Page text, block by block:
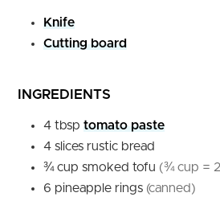
Knife
Cutting board
INGREDIENTS
4 tbsp tomato paste
4 slices rustic bread
¾ cup smoked tofu (¾ cup =
6 pineapple rings (canned)